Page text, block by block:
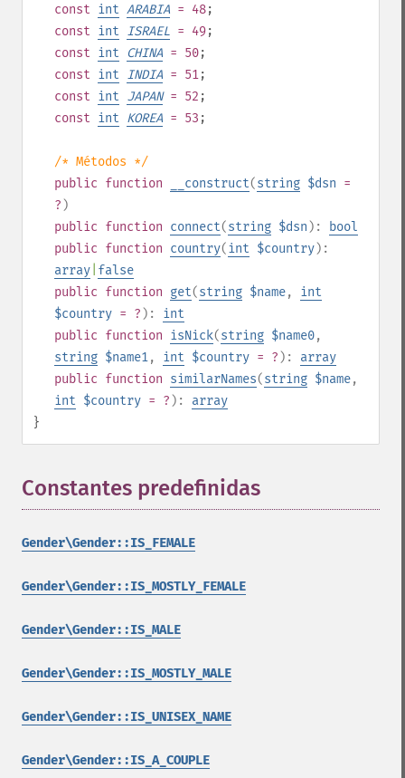
const int ARABIA = 48;
const int ISRAEL = 49;
const int CHINA = 50;
const int INDIA = 51;
const int JAPAN= 52 ;
const int KOREA = 53 ;
/* Métodos */
public function __construct(string $dsn =
? )
public function connect(string $dsn ):
bool
public function country(int $country):
array false
public function get(string $name, int
$country = ? ): int
public function isNick(string $name0,
string $name1, int $country = ? ): array
public function similarNames(string $name,
int $country = ? ): array
}
Constantes predefinidas
Gender\Gender::IS_FEMALE
Gender\Gender::IS_MOSTLY_FEMALE
Gender\Gender::IS_MALE
Gender\Gender::IS_MOSTLY_MALE
Gender\Gender::IS_UNISEX_NAME
Gender\Gender::IS_A_COUPLE